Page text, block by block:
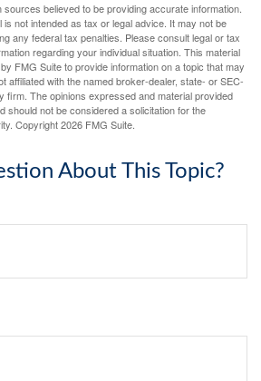
believed to be providing accurate information.
is not intended as tax or legal advice. It may not be
any federal tax penalties. Please consult legal or tax
regarding your individual situation. This material
FMG Suite to provide information on a topic that may
affiliated with the named broker-dealer, state- or SEC-
firm. The opinions expressed and material provided
should not be considered a solicitation for the
Copyright2026 FMG Suite.
About This Topic?